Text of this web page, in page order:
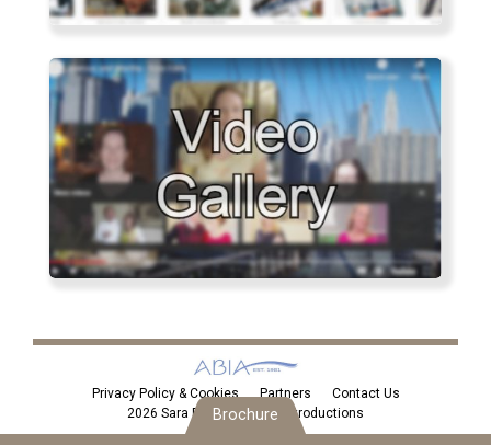
Privacy Policy & Cookies Partners
Contact Us
2026 Sara Eden Personal Introductions
Brochure